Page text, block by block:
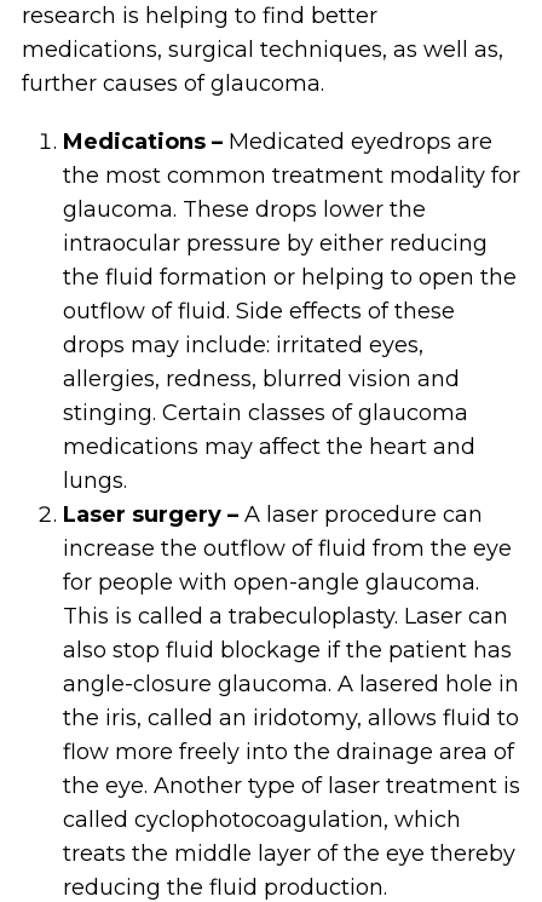
research is helping to find better
medications, surgical techniques, as well as,
further causes of glaucoma.
Medications – Medicated eyedrops are
the most common treatment modality for
glaucoma. These drops lower the
intraocular pressure by either reducing
the fluid formation or helping to open the
outflow of fluid. Side effects of these
drops may include: irritated eyes,
allergies, redness, blurred vision and
stinging. Certain classes of glaucoma
medications may affect the heart and
lungs.
Laser surgery –A laser procedure can
increase the outflow of fluid from the eye
for people with open-angle glaucoma.
This is called a trabeculoplasty. Laser can
also stop fluid blockage if the patient has
angle-closure glaucoma. A lasered hole in
the iris, called an iridotomy, allows fluid to
flow more freely into the drainage area of
the eye. Another type of laser treatment is
called cyclophotocoagulation, which
treats the middle layer of the eye thereby
reducing the fluid production.